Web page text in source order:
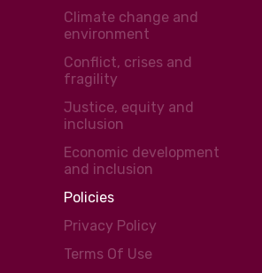
Climate change and
environment
Conflict, crises and
fragility
Justice, equity and
inclusion
Economic development
and inclusion
Policies
Privacy Policy
Terms Of Use